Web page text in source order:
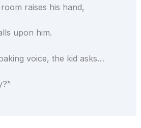
raises his hand,
upon him.
voice, the kid asks…